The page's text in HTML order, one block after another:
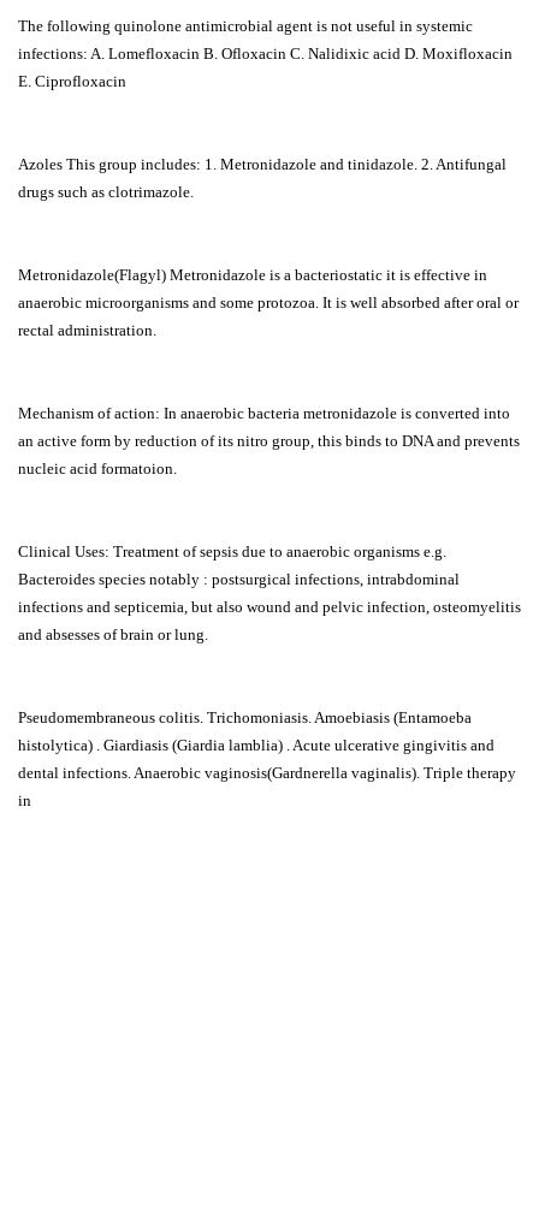
The following quinolone antimicrobial agent is not useful in systemic
infections: A. Lomefloxacin B. Ofloxacin C. Nalidixic acid D. Moxifloxacin
E. Ciprofloxacin
Azoles This group includes: 1. Metronidazole and tinidazole. 2. Antifungal
drugs such as clotrimazole.
Metronidazole(Flagyl) Metronidazole is a bacteriostatic it is effective in
anaerobic microorganisms and some protozoa. It is well absorbed after oral or
rectal administration.
Mechanism of action: In anaerobic bacteria metronidazole is converted into
an active form by reduction of its nitro group, this binds to DNA and prevents
nucleic acid formatoion.
Clinical Uses: Treatment of sepsis due to anaerobic organisms e.g.
Bacteroides species notably : postsurgical infections, intrabdominal
infections and septicemia, but also wound and pelvic infection, osteomyelitis
and absesses of brain or lung.
Pseudomembraneous colitis. Trichomoniasis. Amoebiasis (Entamoeba
histolytica) . Giardiasis (Giardia lamblia) . Acute ulcerative gingivitis and
dental infections. Anaerobic vaginosis(Gardnerella vaginalis). Triple therapy
in